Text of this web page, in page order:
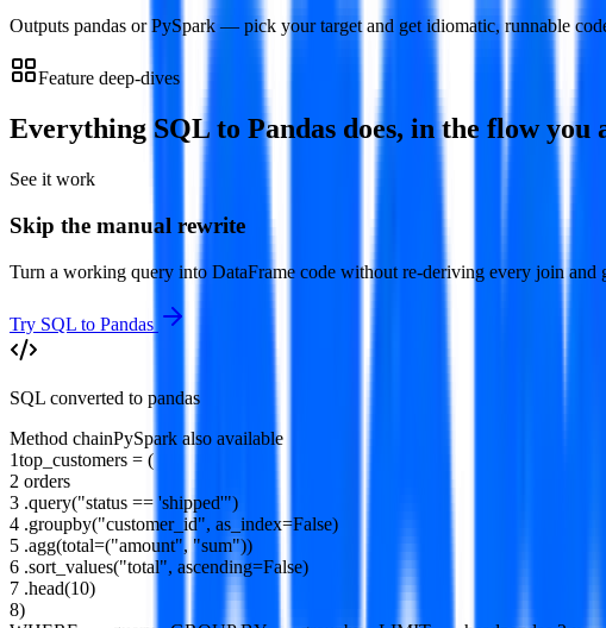
Outputs pandas or PySpark — pick your target and get idiomatic, runnable
Feature deep-dives
Everything SQL to Pandas does, in the flow
See it work
Skip the manual rewrite
Turn a working query into DataFrame code without re-deriving every join and
Try SQL to Pandas
SQL converted to pandas
Method chainPySpark also available
1top_customers = (
2 orders
3 .query("status == 'shipped'")
4 .groupby("customer_id", as_index=False)
5 .agg(total=("amount", "sum"))
6 .sort_values("total", ascending=False)
7 .head(10)
8)